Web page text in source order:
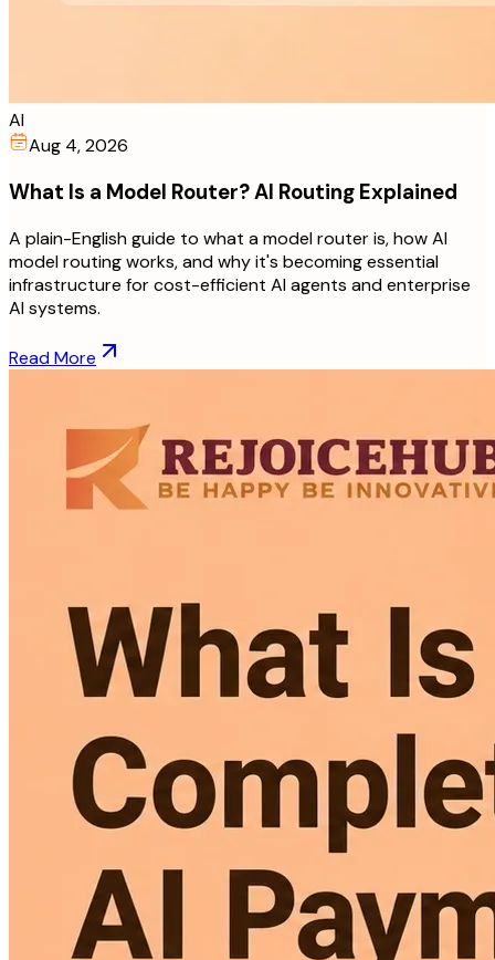
AI
Aug 4, 2026
What Is a Model Router? AI Routing Explained
A plain-English guide to what a model router is, how AI
model routing works, and why it's becoming essential
infrastructure for cost-efficient AI agents and enterprise
AI systems.
Read More